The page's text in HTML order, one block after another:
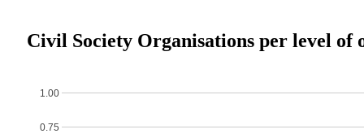
Civil Society Organisations per level of
0.75
1.00